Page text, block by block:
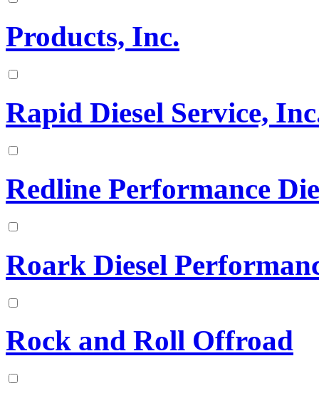
Products, Inc.
Rapid Diesel Service,
Redline Performance
Roark Diesel
Rock and Roll Offroad